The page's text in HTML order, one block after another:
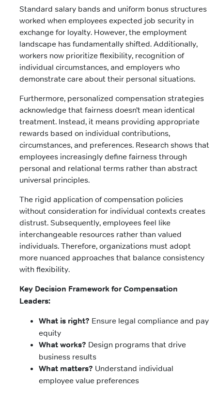
Standard salary bands and uniform bonus structures
worked when employees expected job security in
exchange for loyalty. However, the employment
landscape has fundamentally shifted. Additionally,
workers now prioritize flexibility, recognition of
individual circumstances, and employers who
demonstrate care about their personal situations.
Furthermore, personalized compensation strategies
acknowledge that fairness doesn’t mean identical
treatment. Instead, it means providing appropriate
rewards based on individual contributions,
circumstances, and preferences. Research shows that
employees increasingly define fairness through
personal and relational terms rather than abstract
universal principles.
The rigid application of compensation policies
without consideration for individual contexts creates
distrust. Subsequently, employees feel like
interchangeable resources rather than valued
individuals. Therefore, organizations must adopt
more nuanced approaches that balance consistency
with flexibility.
Key Decision Framework for Compensation
Leaders:
What is right? Ensure legal compliance and pay
equity
What works? Design programs that drive
business results
What matters? Understand individual
employee value preferences